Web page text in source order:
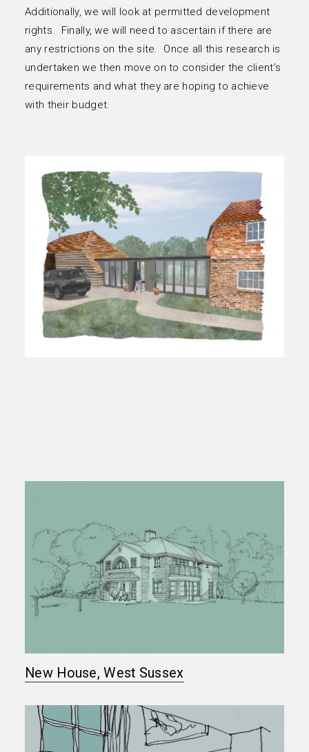
Additionally, we will look at permitted development
rights. Finally, we will need to ascertain if there are
any restrictions on the site. Once all this research is
undertaken we then move on to consider the client’s
requirements and what they are hoping to achieve
with their budget.
New House, West Sussex